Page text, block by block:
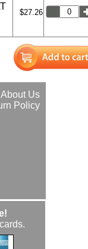
$27.26
About Us
Policy